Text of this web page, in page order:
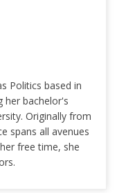
Politics based in
her bachelor's
Originally from
spans all avenues
free time, she